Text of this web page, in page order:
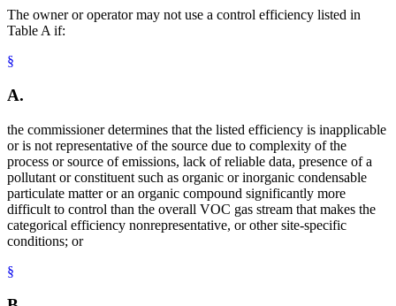
The owner or operator may not use a control efficiency listed in
Table A if:
§
A.
the commissioner determines that the listed efficiency is inapplicable
or is not representative of the source due to complexity of the
process or source of emissions, lack of reliable data, presence of a
pollutant or constituent such as organic or inorganic condensable
particulate matter or an organic compound significantly more
difficult to control than the overall VOC gas stream that makes the
categorical efficiency nonrepresentative, or other site-specific
conditions; or
§